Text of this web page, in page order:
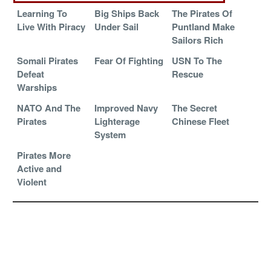
Learning To
Live With Piracy
Big Ships Back
Under Sail
The Pirates Of
Puntland Make
Sailors Rich
Somali Pirates
Defeat
Warships
Fear Of Fighting
USN To The
Rescue
NATO And The
Pirates
Improved Navy
Lighterage
System
The Secret
Chinese Fleet
Pirates More
Active and
Violent